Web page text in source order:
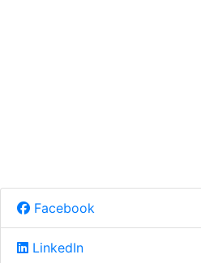
Facebook
LinkedIn